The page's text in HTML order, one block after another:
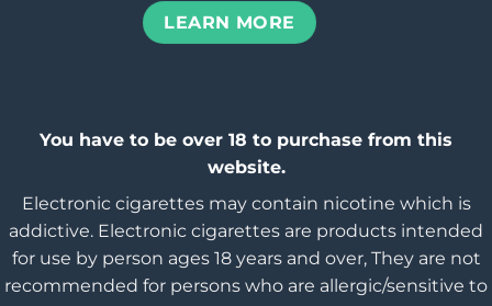
LEARN MORE
You have to be over 18 to purchase from this
website.
Electronic cigarettes may contain nicotine which is
addictive. Electronic cigarettes are products intended
for use by person ages 18 years and over, They are not
recommended for persons who are allergic/sensitive to